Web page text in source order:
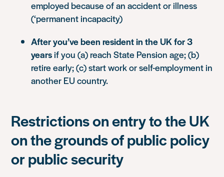
employed because of an accident or illness
(‘permanent incapacity)
After you’ve been resident in the UK for 3
years if you (a) reach State Pension age; (b)
retire early; (c) start work or self-employment in
another EU country.
Restrictions on entry to the UK
on the grounds of public policy
or public security